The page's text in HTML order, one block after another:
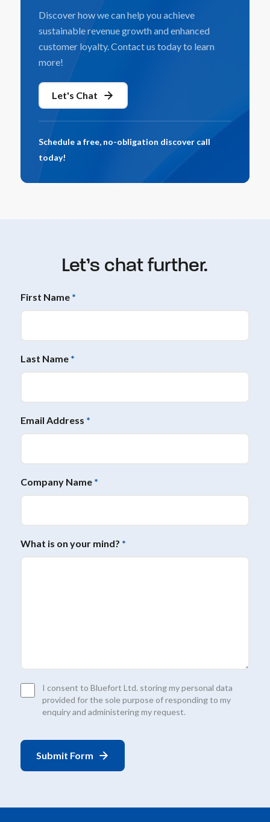
Discover how we can help you achieve
sustainable revenue growth and enhanced
customer loyalty. Contact us today to learn
more!
Let's Chat
Schedule a free, no-obligation discover call
today!
Let’s chat further.
First Name *
Last Name *
Email Address *
Company Name *
What is on your mind? *
Consent
*
I consent to Bluefort Ltd. storing my personal data
provided for the sole purpose of responding to my
enquiry and administering my request.